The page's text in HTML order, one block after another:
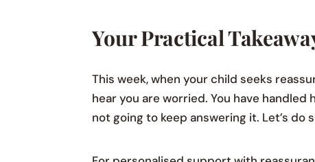
Your Practical
This week, when your child seeks
hear you are worried. You have handled
not going to keep answering it. Let’s do